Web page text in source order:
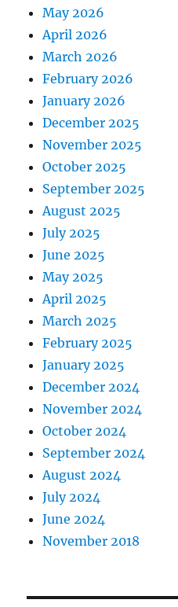
May 2026
April 2026
March 2026
February 2026
January 2026
December 2025
November 2025
October 2025
September 2025
August 2025
July 2025
June 2025
May 2025
April 2025
March 2025
February 2025
January 2025
December 2024
November 2024
October 2024
September 2024
August 2024
July 2024
June 2024
November 2018